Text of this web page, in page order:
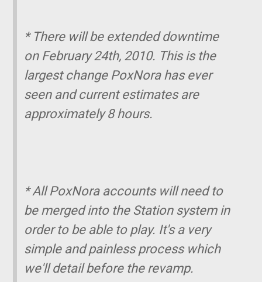
* There will be extended downtime
on February 24th, 2010. This is the
largest change PoxNora has ever
seen and current estimates are
approximately 8 hours.
* All PoxNora accounts will need to
be merged into the Station system in
order to be able to play. It's a very
simple and painless process which
we'll detail before the revamp.